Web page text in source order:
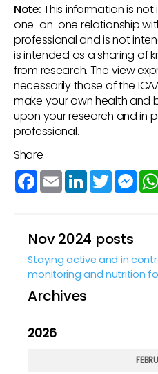
Note:This information is
one-on-one relationship
professional and is not
is intended as a sharing of
from research. The view
necessarily those of the
make your own health and
upon your research and in
professional.
Share
Facebook
Email LinkedInTwitter
Nov 2024 posts
Staying active and in
monitoring and nutrition
Archives
2026